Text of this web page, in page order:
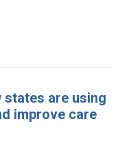
states are using
improve care